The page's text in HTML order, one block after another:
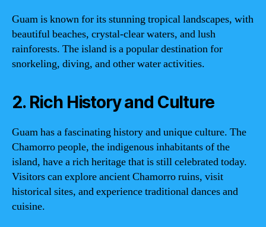
Guam is known for its stunning tropical landscapes, with
beautiful beaches, crystal-clear waters, and lush
rainforests. The island is a popular destination for
snorkeling, diving, and other water activities.
2. Rich History and Culture
Guam has a fascinating history and unique culture. The
Chamorro people, the indigenous inhabitants of the
island, have a rich heritage that is still celebrated today.
Visitors can explore ancient Chamorro ruins, visit
historical sites, and experience traditional dances and
cuisine.